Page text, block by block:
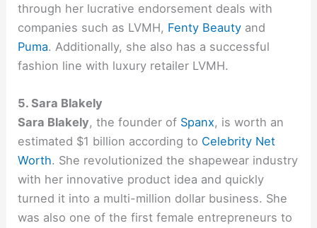
through her lucrative endorsement deals with
companies such as LVMH, Fenty Beauty and
Puma. Additionally, she also has a successful
fashion line with luxury retailer LVMH.
5. Sara Blakely
Sara Blakely, the founder of Spanx, is worth an
estimated $1 billion according to Celebrity Net
Worth. She revolutionized the shapewear industry
with her innovative product idea and quickly
turned it into a multi-million dollar business. She
was also one of the first female entrepreneurs to